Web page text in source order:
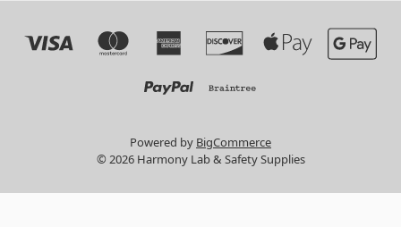
Powered by BigCommerce
© 2026 Harmony Lab & Safety Supplies